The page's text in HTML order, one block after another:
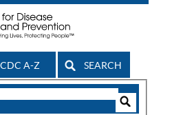
CDC A-Z SEARCH